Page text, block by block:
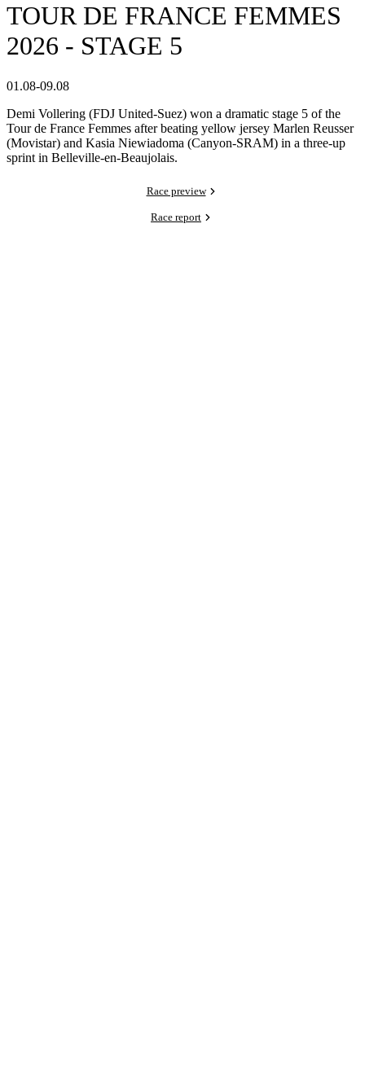
TOUR DE FRANCE FEMMES
2026 - STAGE 5
01.08-09.08
Demi Vollering (FDJ United-Suez) won a dramatic stage 5 of the
Tour de France Femmes after beating yellow jersey Marlen Reusser
(Movistar) and Kasia Niewiadoma (Canyon-SRAM) in a three-up
sprint in Belleville-en-Beaujolais.
Race preview
Race report